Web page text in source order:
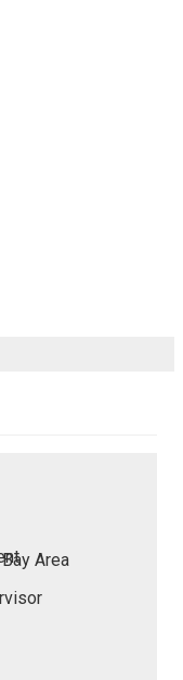
Area